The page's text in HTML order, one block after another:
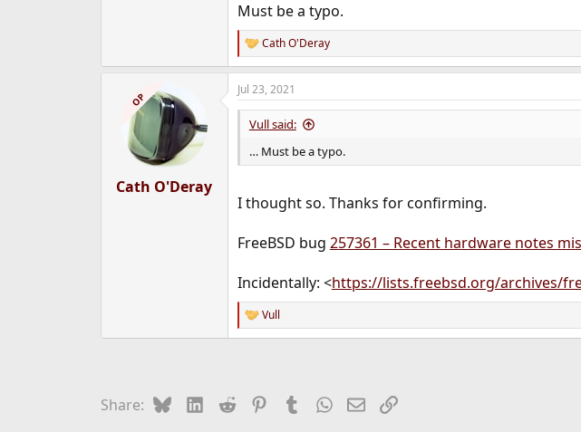
Must be a typo.
R
e
a
c
t
s
Cath O'Deray
OP
Cath O'Deray
Jul 23, 2021
Vull said:
… Must be a typo.
I thought so. Thanks for confirming.
FreeBSD bug 257361 – Recent hardware notes
Incidentally: <https://lists.freebsd.org/archives/
R
e
Vull
Share: BlueskyLinkedIn
Reddit PinterestTumblrWhatsApp
EmailLink